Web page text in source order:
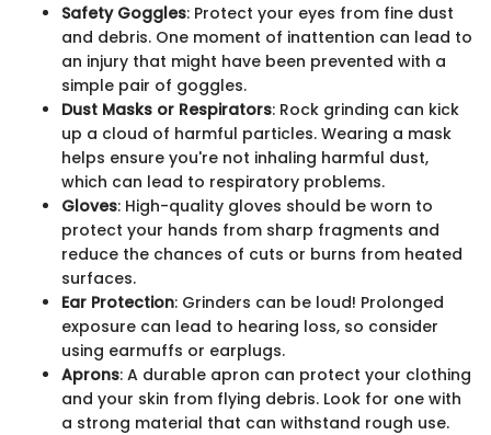
Safety Goggles: Protect your eyes from fine dust
and debris. One moment of inattention can lead to
an injury that might have been prevented with a
simple pair of goggles.
Dust Masks or Respirators: Rock grinding can kick
up a cloud of harmful particles. Wearing a mask
helps ensure you're not inhaling harmful dust,
which can lead to respiratory problems.
Gloves: High-quality gloves should be worn to
protect your hands from sharp fragments and
reduce the chances of cuts or burns from heated
surfaces.
Ear Protection: Grinders can be loud! Prolonged
exposure can lead to hearing loss, so consider
using earmuffs or earplugs.
Aprons: A durable apron can protect your clothing
and your skin from flying debris. Look for one with
a strong material that can withstand rough use.